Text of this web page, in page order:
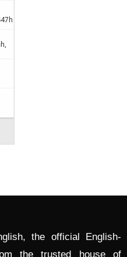
the official English-
the trusted house of